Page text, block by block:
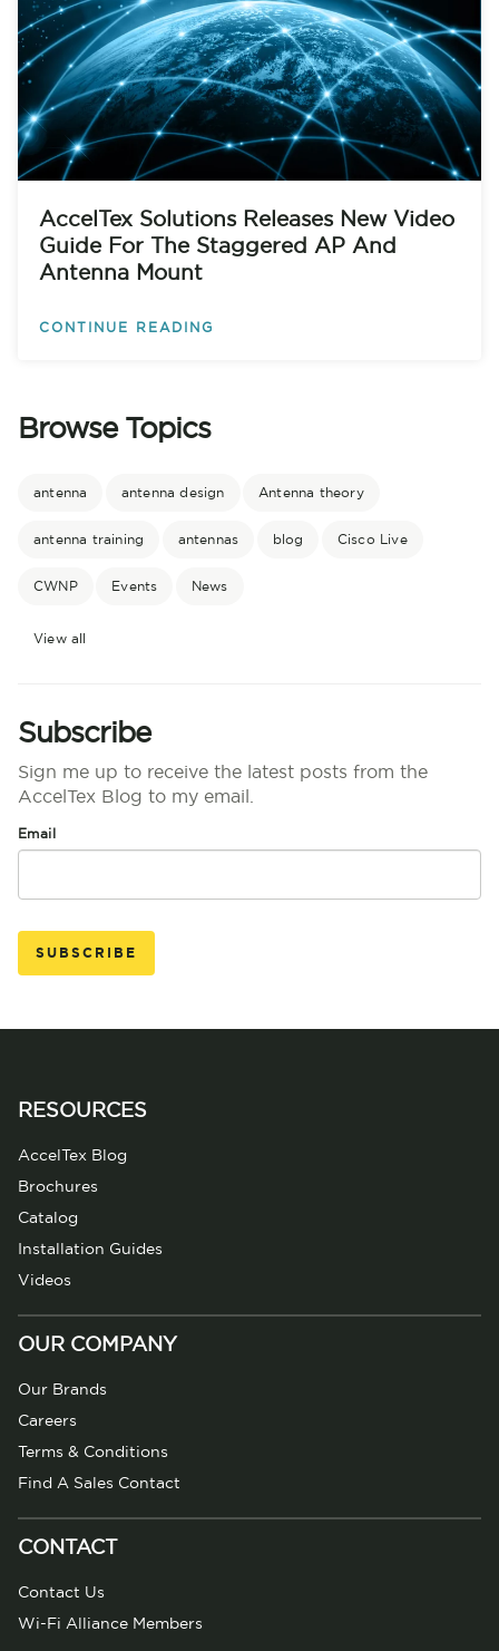
AccelTex Solutions Releases New Video
Guide For The Staggered AP And
Antenna Mount
CONTINUE READING
Browse Topics
antenna antenna design Antenna theory
antenna training antennas blog Cisco Live
CWNP Events News
View all
Subscribe
Sign me up to receive the latest posts from the
AccelTex Blog to my email.
Email
RESOURCES
AccelTex Blog
Brochures
Catalog
Installation Guides
Videos
OUR COMPANY
Our Brands
Careers
Terms & Conditions
Find A Sales Contact
CONTACT
Contact Us
Wi-Fi Alliance Members